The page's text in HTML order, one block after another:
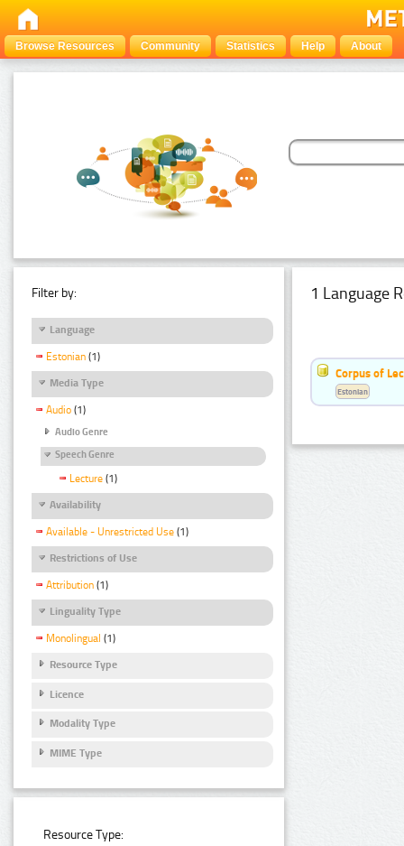
Browse Resources Community Statistics Help About
Filter by:
Language
Estonian (1)
Media Type
Audio (1)
Audio Genre
Speech Genre
Lecture (1)
Availability
Available - Unrestricted Use (1)
Restrictions of Use
Attribution (1)
Linguality Type
Monolingual (1)
Resource Type
Licence
Modality Type
MIME Type
Resource Type:
1 Language
Corpus of
Estonian